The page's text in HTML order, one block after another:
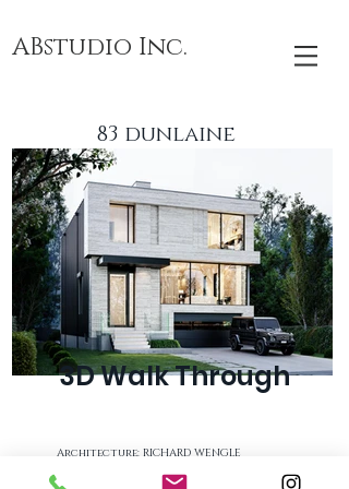
ABstudio Inc.
83 dunlaine
3D Walk Through
Architecture: RICHARD WENGLE